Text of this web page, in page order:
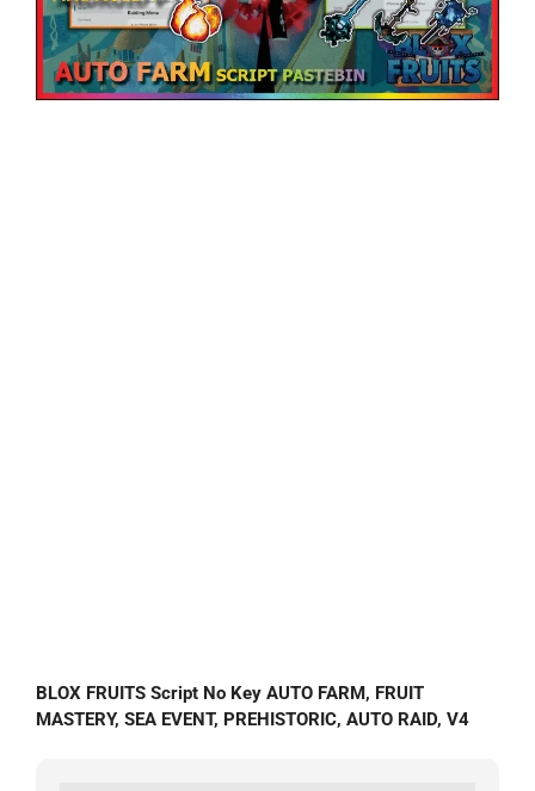
BLOX FRUITS Script No Key AUTO FARM, FRUIT
MASTERY, SEA EVENT, PREHISTORIC, AUTO RAID, V4